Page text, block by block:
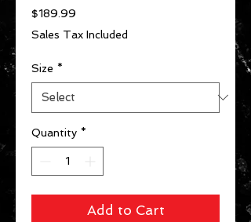
$189.99
Sales Tax Included
Size *
Quantity *
Add to Cart